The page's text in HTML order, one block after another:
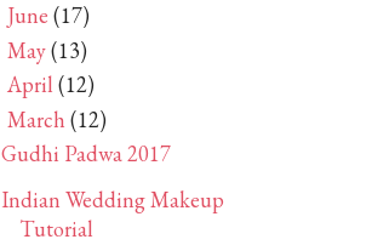
June (17)
May(13)
April (12)
March (12)
Gudhi Padwa 2017
Indian Wedding Makeup
Tutorial